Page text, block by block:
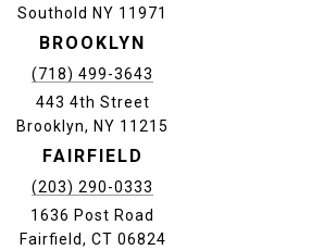
Southold NY 11971
BROOKLYN
(718) 499-3643
443 4th Street
Brooklyn, NY 11215
FAIRFIELD
(203) 290-0333
1636 Post Road
Fairfield, CT 06824